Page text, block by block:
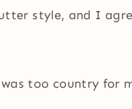
style, and I
too country for